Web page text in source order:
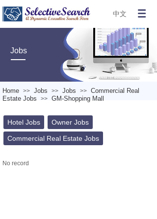
中文
Jobs
Home >> Jobs >> Jobs >> Commercial Real
Estate Jobs
>> GM-Shopping Mall
Hotel Jobs Owner Jobs
Commercial Real Estate Jobs
No record